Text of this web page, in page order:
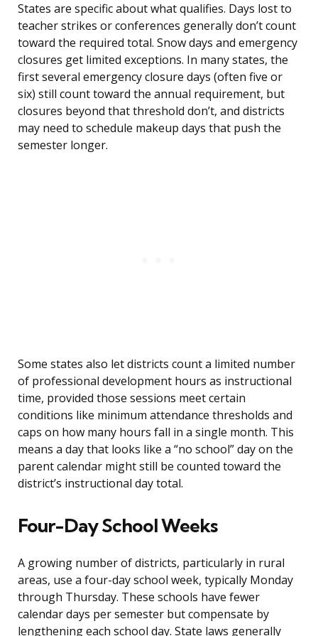
States are specific about what qualifies. Days lost to
teacher strikes or conferences generally don’t count
toward the required total. Snow days and emergency
closures get limited exceptions. In many states, the
first several emergency closure days (often five or
six) still count toward the annual requirement, but
closures beyond that threshold don’t, and districts
may need to schedule makeup days that push the
semester longer.
Some states also let districts count a limited number
of professional development hours as instructional
time, provided those sessions meet certain
conditions like minimum attendance thresholds and
caps on how many hours fall in a single month. This
means a day that looks like a “no school” day on the
parent calendar might still be counted toward the
district’s instructional day total.
Four-Day School Weeks
A growing number of districts, particularly in rural
areas, use a four-day school week, typically Monday
through Thursday. These schools have fewer
calendar days per semester but compensate by
lengthening each school day. State laws generally